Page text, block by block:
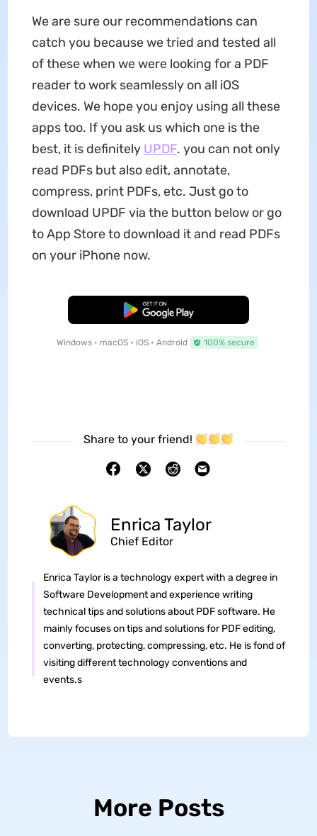
We are sure our recommendations can
catch you because we tried and tested all
of these when we were looking for a PDF
reader to work seamlessly on all iOS
devices. We hope you enjoy using all these
apps too. If you ask us which one is the
best, it is definitely UPDF. you can not only
read PDFs but also edit, annotate,
compress, print PDFs, etc. Just go to
download UPDF via the button below or go
to App Store to download it and read PDFs
on your iPhone now.
Free Download
Windows • macOS • iOS • Android 100% secure
Share to your friend!
Enrica Taylor
Chief Editor
Enrica Taylor is a technology expert with a degree in
Software Development and experience writing
technical tips and solutions about PDF software. He
mainly focuses on tips and solutions for PDF editing,
converting, protecting, compressing, etc. He is fond of
visiting different technology conventions and
events.s
More Posts